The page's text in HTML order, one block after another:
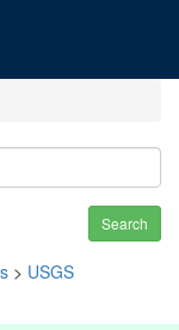
Search
> USGS